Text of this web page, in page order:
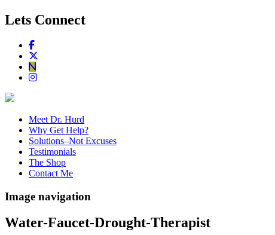
Lets Connect
Meet Dr. Hurd
Why Get Help?
Solutions–Not Excuses
Testimonials
The Shop
Contact Me
Image navigation
Water-Faucet-Drought-Therapist